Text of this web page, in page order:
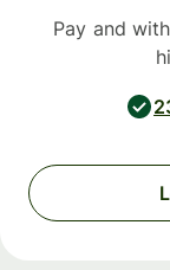
Pay and